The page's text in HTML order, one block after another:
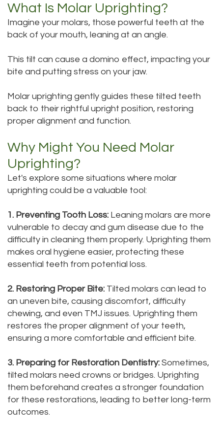
Our
Office
Technology
Laser
Dentistry
Bridge
Dental
Crown
Dentures
What Is Molar Uprighting?
Imagine your molars, those powerful teeth at the
back of your mouth, leaning at an angle.
This tilt can cause a domino effect, impacting your
bite and putting stress on your jaw.
Molar uprighting gently guides these tilted teeth
back to their rightful upright position, restoring
proper alignment and function.
Why Might You Need Molar
Uprighting?
Let's explore some situations where molar
uprighting could be a valuable tool:
1. Preventing Tooth Loss: Leaning molars are more
vulnerable to decay and gum disease due to the
difficulty in cleaning them properly. Uprighting them
makes oral hygiene easier, protecting these
essential teeth from potential loss.
2. Restoring Proper Bite: Tilted molars can lead to
an uneven bite, causing discomfort, difficulty
chewing, and even TMJ issues. Uprighting them
restores the proper alignment of your teeth,
ensuring a more comfortable and efficient bite.
3. Preparing for Restoration Dentistry: Sometimes,
tilted molars need crowns or bridges. Uprighting
them beforehand creates a stronger foundation
for these restorations, leading to better long-term
outcomes.